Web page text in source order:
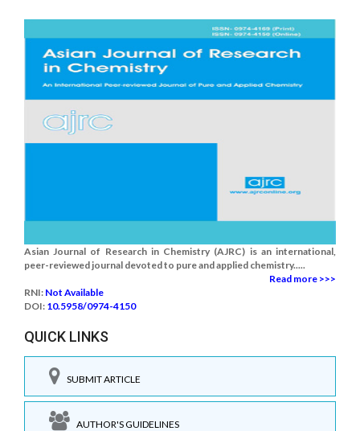
Asian Journal of Research in Chemistry (AJRC) is an international,
peer-reviewed journal devoted to pure and applied chemistry.....
Read more >>>
RNI: Not Available
DOI: 10.5958/0974-4150
QUICK LINKS
SUBMIT ARTICLE
AUTHOR'S GUIDELINES